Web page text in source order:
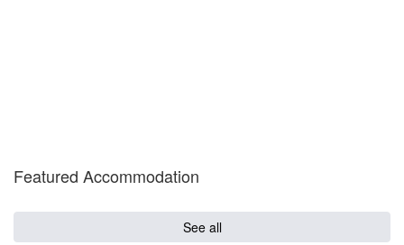
Featured Accommodation
See all